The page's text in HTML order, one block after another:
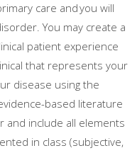
care andyou will
. You may create a
patient experience
that represents your
disease using the
based literature
and include all elements
in class (subjective,